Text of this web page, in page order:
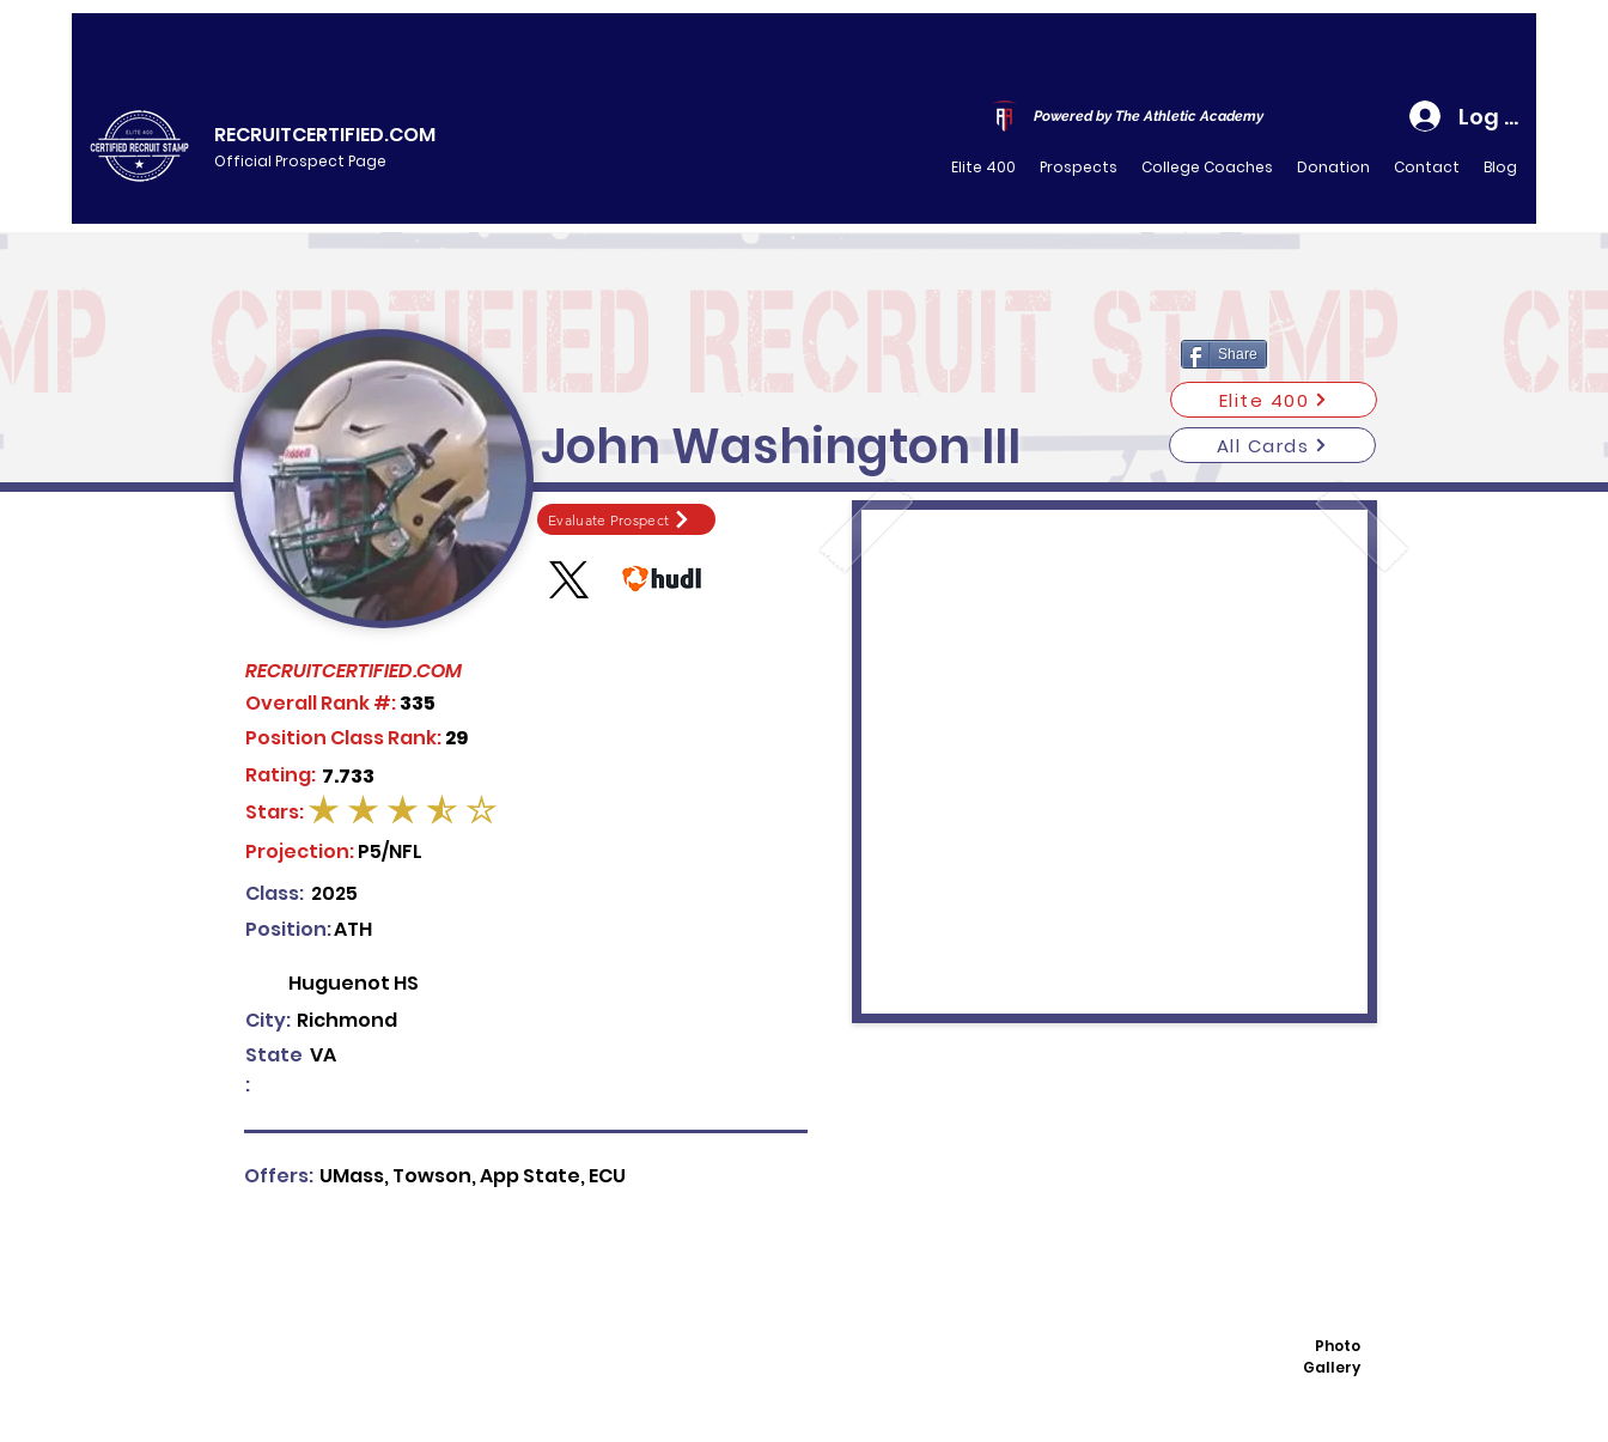
RECRUITCERTIFIED.COM
Official Prospect Page
Powered by The Athletic Academy Log In
Elite 400 Prospects College Coaches Donation Contact Blog
Share
John Washington III
Elite 400
All Cards
Evaluate Prospect
RECRUITCERTIFIED.COM
Overall Rank #:335
Position Class Rank:29
7.733
Rating:
average rating is 3.5 out of 5
Stars:
Projection:P5/NFL
Class: 2025
ATH
Position:
Huguenot HS
Richmond
City:
State
:
VA
UMass, Towson, App State, ECU
Offers:
Photo
Gallery